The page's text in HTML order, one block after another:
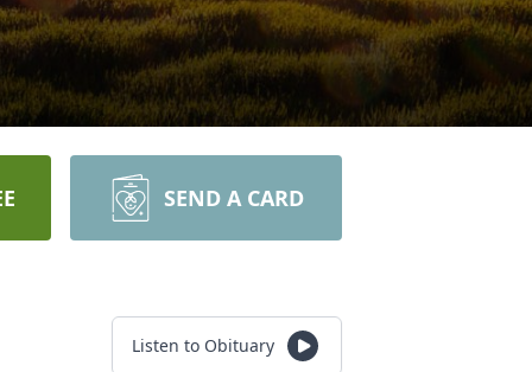
SEND A CARD
Listen to Obituary